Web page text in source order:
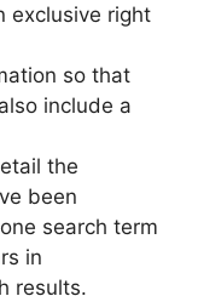
exclusive right
so that
include a
the
been
search term
in
results.